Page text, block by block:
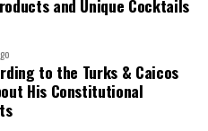
not by dialogue generated,
expanded, and progress
Caribbean food systems
and Unique Cocktails
to the Turks & Caicos
His Constitutional